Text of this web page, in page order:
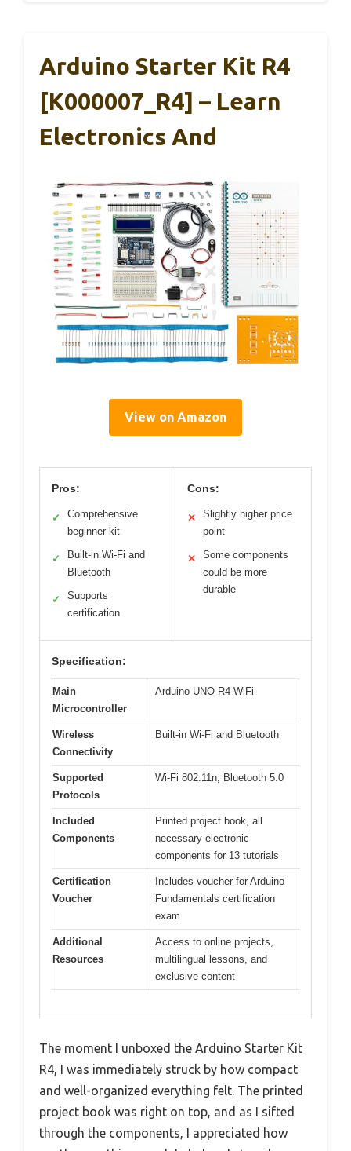
Arduino Starter Kit R4
[K000007_R4] – Learn
Electronics And
View on Amazon
Pros:
✓
Comprehensive
beginner kit
✓
Built-in Wi-Fi and
Bluetooth
✓
Supports
certification
Cons:
✕
Slightly higher price
point
✕
Some components
could be more
durable
Specification:
Main
Microcontroller
Arduino UNO R4 WiFi
Wireless
Connectivity
Built-in Wi-Fi and Bluetooth
Supported
Protocols
Wi-Fi 802.11n, Bluetooth 5.0
Included
Components
Printed project book, all
necessary electronic
components for 13 tutorials
Certification
Voucher
Includes voucher for Arduino
Fundamentals certification
exam
Additional
Resources
Access to online projects,
multilingual lessons, and
exclusive content
The moment I unboxed the Arduino Starter Kit
R4, I was immediately struck by how compact
and well-organized everything felt. The printed
project book was right on top, and as I sifted
through the components, I appreciated how